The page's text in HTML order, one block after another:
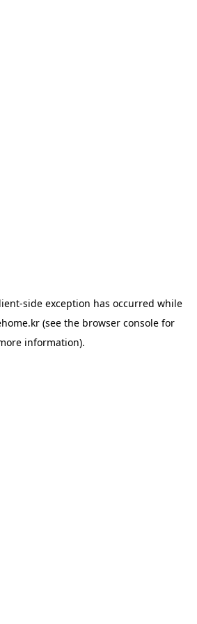
-side exception has occurred while
(see the browser consolefor
information).